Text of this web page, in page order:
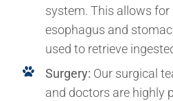
system. This allows
esophagus and
used to retrieve
Surgery: Our surgical
and doctors are highly